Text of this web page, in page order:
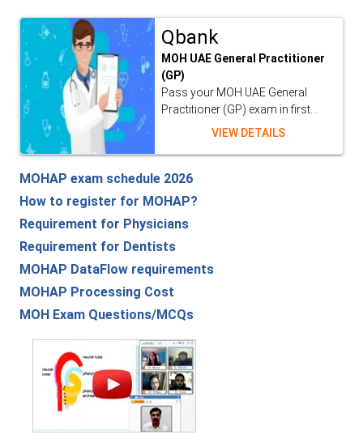
Qbank
MOH UAE General Practitioner
(GP)
Pass your MOH UAE General
Practitioner (GP) exam in first...
VIEW DETAILS
MOHAP exam schedule 2026
How to register for MOHAP?
Requirement for Physicians
Requirement for Dentists
MOHAP DataFlow requirements
MOHAP Processing Cost
MOH Exam Questions/MCQs